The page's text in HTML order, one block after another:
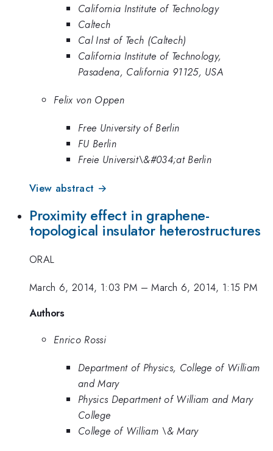
California Institute of Technology
Caltech
Cal Inst of Tech (Caltech)
California Institute of Technology,
Pasadena, California 91125, USA
Felix von Oppen
Free University of Berlin
FU Berlin
Freie Universit\&#034;at Berlin
View abstract →
Proximity effect in graphene-
topological insulator heterostructures
ORAL
March 6, 2014, 1:03 PM –March 6, 2014, 1:15 PM
Authors
Enrico Rossi
Department of Physics, College of William
and Mary
Physics Department of William and Mary
College
College of William \& Mary